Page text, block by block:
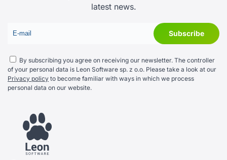
latest news.
By subscribing you agree on receiving our newsletter. The controller
of your personal data is Leon Software sp. z o.o. Please take a look at our
Privacy policy to become familiar with ways in which we process
personal data on our website.